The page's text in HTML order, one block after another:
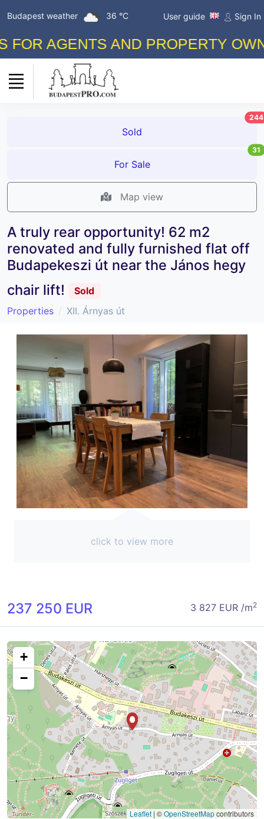
Budapest weather 36 °C User guide Sign In
AGENTS AND PROPERTY
Sold
244
For Sale
31
Map view
A truly rear opportunity! 62 m2
renovated and fully furnished flat off
Budapekeszi út near the János hegy
chair lift!
Sold
Properties
XII. Árnyas út
click to view more
237 250 EUR 3 827 EUR /m2
+
−
Leaflet | ©OpenStreetMapcontributors